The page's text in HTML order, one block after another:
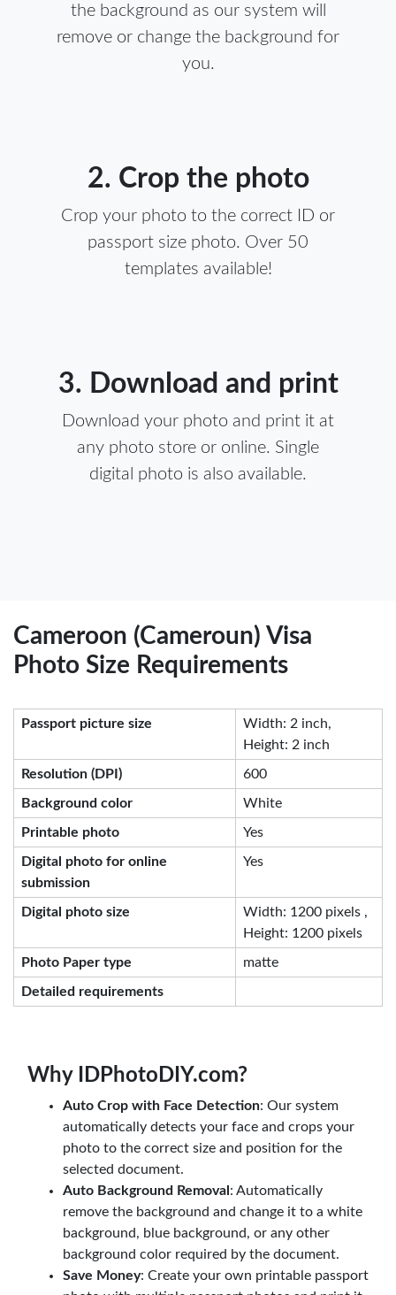
the background as our system will
remove or change the background for
you.
2. Crop the photo
Crop your photo to the correct ID or
passport size photo. Over 50
templates available!
3. Download and print
Download your photo and print it at
any photo store or online. Single
digital photo is also available.
Cameroon (Cameroun) Visa
Photo Size Requirements
Passport picture size
Width: 2 inch,
Height: 2 inch
Resolution (DPI) 600
Background color White
Printable photo Yes
Digital photo for online
submission
Yes
Digital photo size
Width: 1200 pixels ,
Height: 1200 pixels
Photo Paper type matte
Detailed requirements
Why IDPhotoDIY.com?
Auto Crop with Face Detection: Our system
automatically detects your face and crops your
photo to the correct size and position for the
selected document.
Auto Background Removal : Automatically
remove the background and change it to a white
background, blue background, or any other
background color required by the document.
Save Money: Create your own printable passport